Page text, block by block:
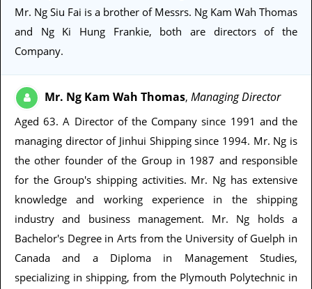
Mr. Ng Siu Fai is a brother of Messrs. Ng Kam Wah Thomas
and Ng Ki Hung Frankie, both are directors of the
Company.
Mr. Ng Kam Wah Thomas, Managing Director
Aged 63. A Director of the Company since 1991 and the
managing director of Jinhui Shipping since 1994. Mr. Ng is
the other founder of the Group in 1987 and responsible
for the Group's shipping activities. Mr. Ng has extensive
knowledge and working experience in the shipping
industry and business management. Mr. Ng holds a
Bachelor's Degree in Arts from the University of Guelph in
Canada and a Diploma in Management Studies,
specializing in shipping, from the Plymouth Polytechnic in